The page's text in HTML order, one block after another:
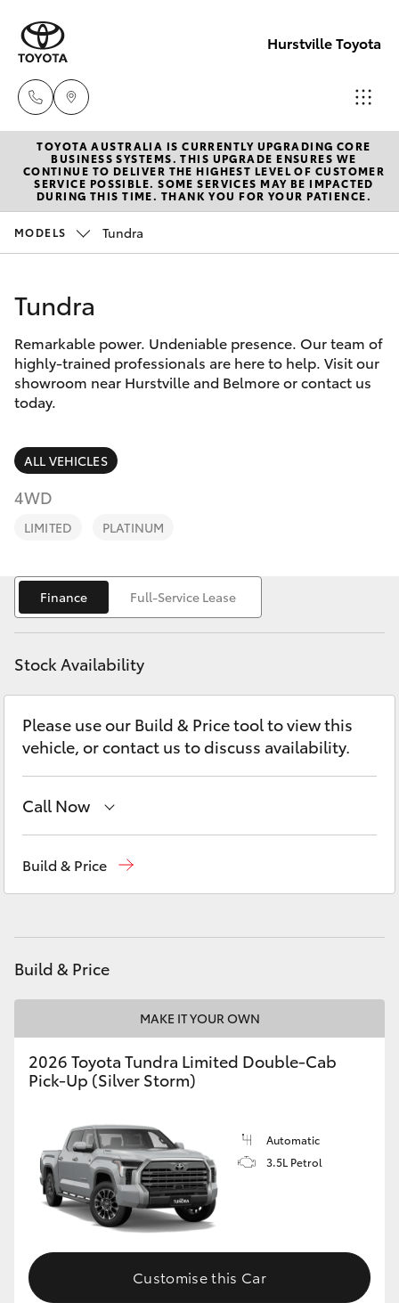
Hurstville Toyota
Sales
02
9579
New Vehicles
Hatch & Sedans
Corolla Hatch
Camry
Corolla Sedan
SUVs & 4WDs
RAV4
bZ4X Touring
LandCruiser Prado
Fortuner
Yaris Cross
Corolla Cross
LandCruiser 300
Utes & Vans
HiLux
Tundra
HiAce
Coaster
Pre-Owned Vehicles
Special Offers
Service
Parts & Accessories
Finance & Insurance
Fleet
Personalise
Discover
Contact
TOYOTA AUSTRALIA IS CURRENTLY UPGRADING CORE
BUSINESS SYSTEMS. THIS UPGRADE ENSURES WE
CONTINUE TO DELIVER THE HIGHEST LEVEL OF CUSTOMER
SERVICE POSSIBLE. SOME SERVICES MAY BE IMPACTED
DURING THIS TIME. THANK YOU FOR YOUR PATIENCE.
MODELS Tundra
Tundra
Remarkable power. Undeniable presence. Our team of
highly-trained professionals are here to help. Visit our
showroom near Hurstville and Belmore or contact us
today.
ALL VEHICLES
4WD
LIMITED PLATINUM
Finance Full-Service Lease
Stock Availability
Please use our Build & Price tool to view this
vehicle, or contact us to discuss availability.
Call Now
Build & Price
Build & Price
MAKE IT YOUR OWN
2026 Toyota Tundra Limited Double-Cab
Pick-Up (Silver Storm)
Automatic
3.5L Petrol
Customise this Car